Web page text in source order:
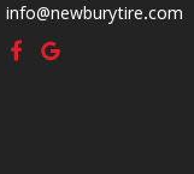
info@newburytire.com